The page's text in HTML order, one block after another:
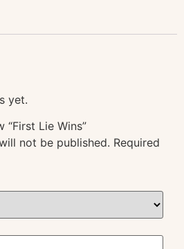
yet.
Lie Wins”
not be published. Required